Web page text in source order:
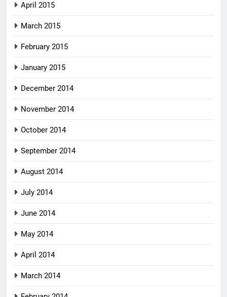
April 2015
March 2015
February 2015
January 2015
December 2014
November 2014
October 2014
September 2014
August 2014
July 2014
June 2014
May 2014
April 2014
March 2014